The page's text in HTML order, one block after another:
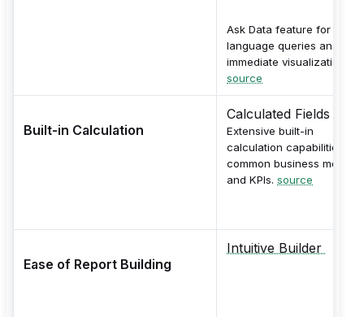
Ask Data feature for
language queries and
immediate visualizations.
source
Built-in Calculation
Calculated Fields
Extensive built-in
calculation capabilities for
common business metrics
and KPIs. source
Ease of Report Building
Intuitive Builder